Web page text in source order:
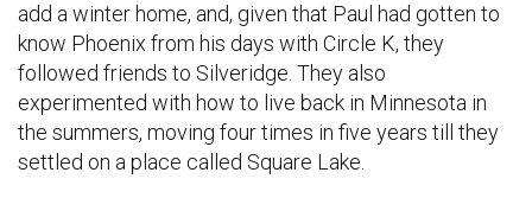
add a winter home, and, given that Paul had gotten to
know Phoenix from his days with Circle K, they
followed friends to Silveridge. They also
experimented with how to live back in Minnesota in
the summers, moving four times in five years till they
settled on a place called Square Lake.